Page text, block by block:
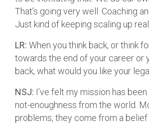
That’s going very well. Coaching
Just kind of keeping scaling up
LR: When you think back, or think
towards the end of your career or
back, what would you like your
NSJ: I’ve felt my mission has
not-enoughness from the world.
problems, they come from a